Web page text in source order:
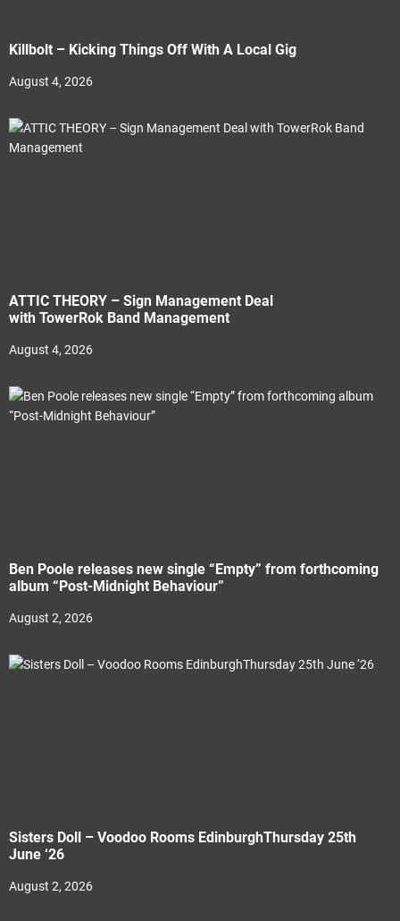
Killbolt – Kicking Things Off With A Local Gig
August 4, 2026
ATTIC THEORY – Sign Management Deal
with TowerRok Band Management
August 4, 2026
Ben Poole releases new single “Empty” from forthcoming
album “Post-Midnight Behaviour”
August 2, 2026
Sisters Doll – Voodoo Rooms EdinburghThursday 25th
June ‘26
August 2, 2026